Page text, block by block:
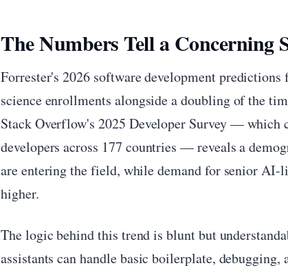
The Numbers Tell a Concerning
Forrester's 2026 software development
science enrollments alongside a doubling of the
Stack Overflow's 2025 Developer Survey — which
developers across 177 countries — reveals a
are entering the field, while demand for senior AI-
higher.
The logic behind this trend is blunt but
assistants can handle basic boilerplate, debugging,